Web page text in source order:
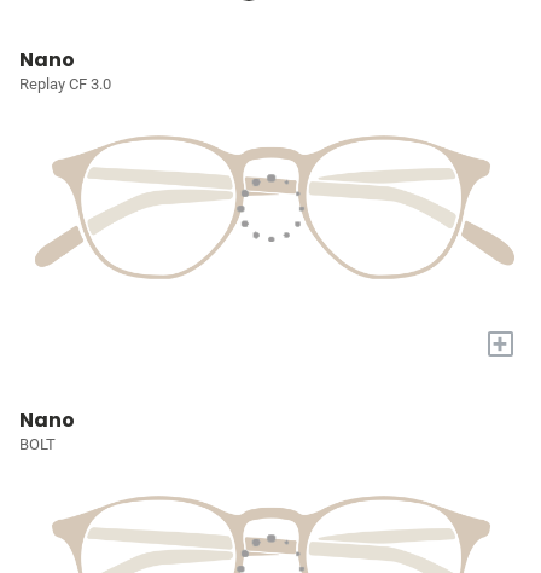
Nano
Replay CF 3.0
+
Nano
BOLT